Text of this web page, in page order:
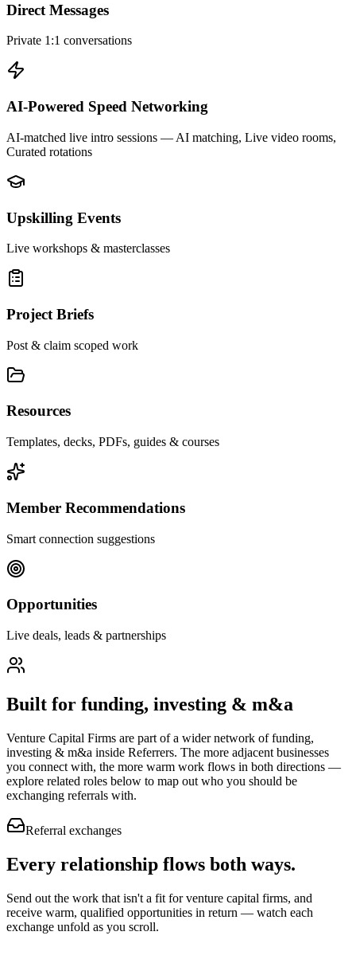
Direct Messages
Private 1:1 conversations
AI-Powered Speed Networking
AI-matched live intro sessions — AI matching, Live video rooms,
Curated rotations
Upskilling Events
Live workshops & masterclasses
Project Briefs
Post & claim scoped work
Resources
Templates, decks, PDFs, guides & courses
Member Recommendations
Smart connection suggestions
Opportunities
Live deals, leads & partnerships
Built for funding, investing & m&a
Venture Capital Firms are part of a wider network offunding,
investing & m&a inside Referrers. The more adjacent businesses
you connect with, the more warm work flows in both directions —
explore related roles below to map out who you should be
exchanging referrals with.
Referral exchanges
Every relationship flows both ways.
Send out the work that isn't a fit for venture capital firms, and
receive warm, qualified opportunities in return — watch each
exchange unfold as you scroll.